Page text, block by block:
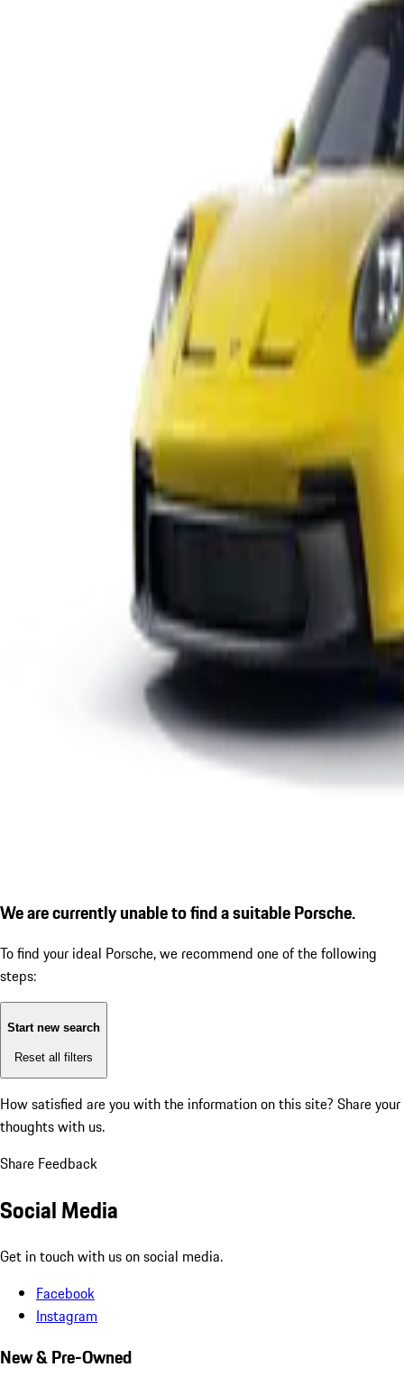
We are currently unable to find a suitable Porsche.
To find your ideal Porsche, we recommend one of the following
steps:
Start new search
Reset all filters
How satisfied are you with the information on this site? Share your
thoughts with us.
Share Feedback
Social Media
Get in touch with us on social media.
Facebook
Instagram
New & Pre-Owned